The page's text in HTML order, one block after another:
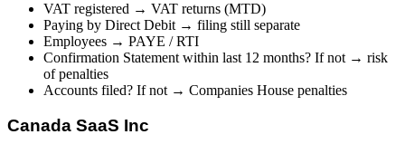
VAT registered → VAT returns (MTD)
Paying by Direct Debit → filing still separate
Employees → PAYE / RTI
Confirmation Statement within last 12 months? If not → risk
of penalties
Accounts filed? If not → Companies House penalties
Canada SaaS Inc